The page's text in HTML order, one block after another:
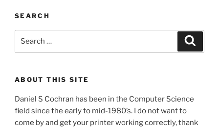
SEARCH
ABOUT THIS SITE
Daniel S Cochran has been in the Computer Science
field since the early to mid-1980’s. I do not want to
come by and get your printer working correctly, thank